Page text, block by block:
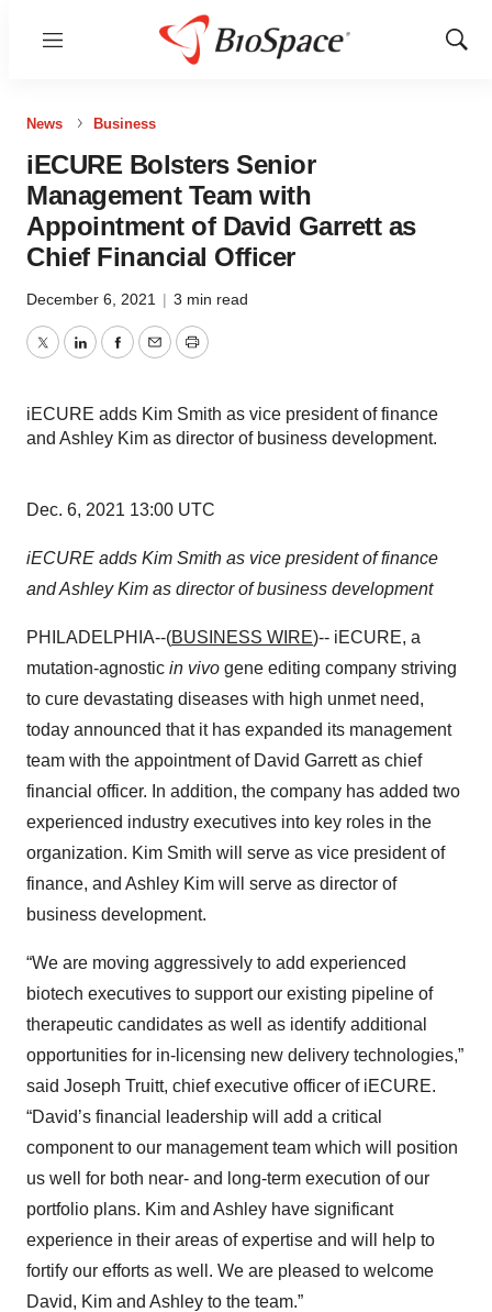
Menu
Show
News Business
iECURE Bolsters Senior
Management Team with
Appointment of David Garrett as
Chief Financial Officer
December 6, 2021 | 3 min read
TwitterLinkedInFacebook
EmailPrint
iECURE adds Kim Smith as vice president of finance
and Ashley Kim as director of business development.
Dec. 6, 2021 13:00 UTC
iECURE adds Kim Smith as vice president of finance
and Ashley Kim as director of business development
PHILADELPHIA--(BUSINESS WIRE)-- iECURE, a
mutation-agnostic in vivo gene editing company striving
to cure devastating diseases with high unmet need,
today announced that it has expanded its management
team with the appointment of David Garrett as chief
financial officer. In addition, the company has added two
experienced industry executives into key roles in the
organization. Kim Smith will serve as vice president of
finance, and Ashley Kim will serve as director of
business development.
“We are moving aggressively to add experienced
biotech executives to support our existing pipeline of
therapeutic candidates as well as identify additional
opportunities for in-licensing new delivery technologies,”
said Joseph Truitt, chief executive officer of iECURE.
“David’s financial leadership will add a critical
component to our management team which will position
us well for both near- and long-term execution of our
portfolio plans. Kim and Ashley have significant
experience in their areas of expertise and will help to
fortify our efforts as well. We are pleased to welcome
David, Kim and Ashley to the team.”